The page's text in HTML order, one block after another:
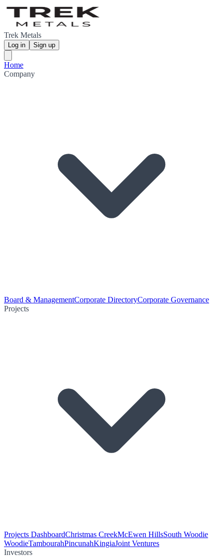
Trek Metals
Log in Sign up
Home
Company
Board & ManagementCorporate DirectoryCorporate Governance
Projects
Projects DashboardChristmas CreekMcEwen HillsSouth Woodie
WoodieTambourahPincunahKingiaJoint Ventures
Investors